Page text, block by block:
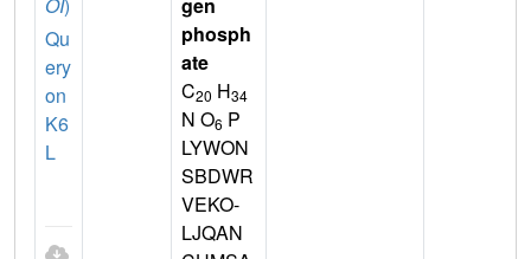
Qu
ery
on
K6
L
phosph
ate
C20 H34
N O6 P
LYWON
SBDWR
VEKO-
LJQAN